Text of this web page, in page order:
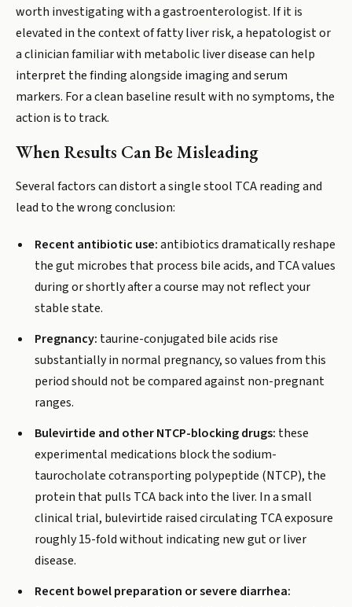
worth investigating with a gastroenterologist. If it is
elevated in the context of fatty liver risk, a hepatologist or
a clinician familiar with metabolic liver disease can help
interpret the finding alongside imaging and serum
markers. For a clean baseline result with no symptoms, the
action is to track.
When Results Can Be Misleading
Several factors can distort a single stool TCA reading and
lead to the wrong conclusion:
Recent antibiotic use:antibiotics dramatically reshape
the gut microbes that process bile acids, and TCA values
during or shortly after a course may not reflect your
stable state.
Pregnancy: taurine-conjugated bile acids rise
substantially in normal pregnancy, so values from this
period should not be compared against non-pregnant
ranges.
Bulevirtide and other NTCP-blocking drugs: these
experimental medications block the sodium-
taurocholate cotransporting polypeptide (NTCP), the
protein that pulls TCA back into the liver. In a small
clinical trial, bulevirtide raised circulating TCA exposure
roughly 15-fold without indicating new gut or liver
disease.
Recent bowel preparation or severe diarrhea: